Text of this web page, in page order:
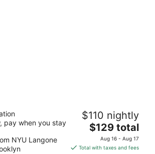
Wyndham Brooklyn
Brooklyn NY
pay when you stay
NYU Langone
$110 nightly
The
price
is
$129 total
Aug 16 - Aug 17
Total with taxes and fees